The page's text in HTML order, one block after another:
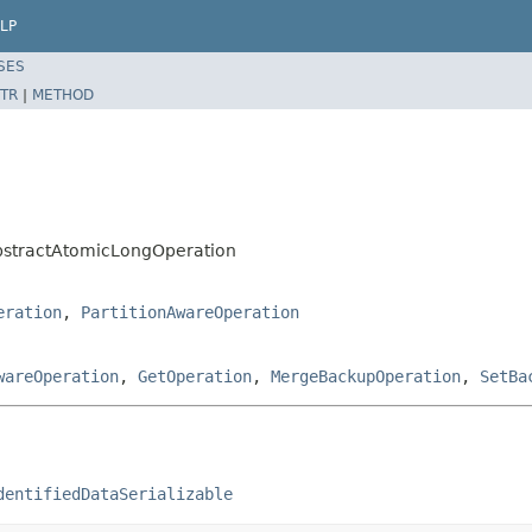
| METHOD
, PartitionAwareOperation
, GetOperation, MergeBackupOperation,